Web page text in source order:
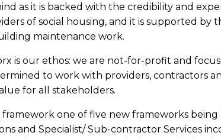
as it is backed with the credibility and
of social housing, and it is supported by
maintenance work.
is our ethos: we are not-for-profit and
to work with providers, contractors
for all stakeholders.
one of five new frameworks
and Specialist/ Sub-contractor Services